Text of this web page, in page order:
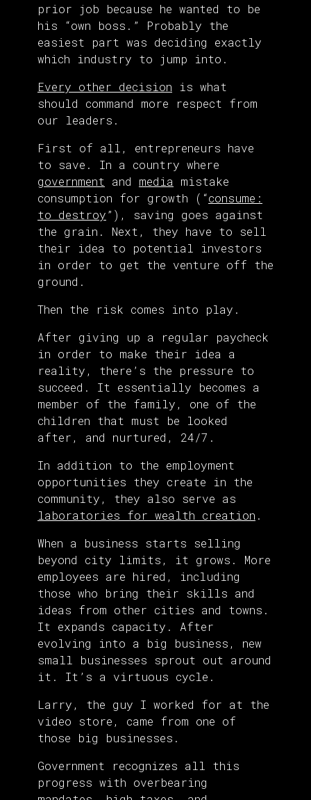
prior job because he wanted to be
his “own boss.” Probably the
easiest part was deciding exactly
which industry to jump into.
Every other decision is what
should command more respect from
our leaders.
First of all, entrepreneurs have
to save. In a country where
government and media mistake
consumption for growth (“consume:
to destroy”), saving goes against
the grain. Next, they have to sell
their idea to potential investors
in order to get the venture off the
ground.
Then the risk comes into play.
After giving up a regular paycheck
in order to make their idea a
reality, there’s the pressure to
succeed. It essentially becomes a
member of the family, one of the
children that must be looked
after, and nurtured, 24/7.
In addition to the employment
opportunities they create in the
community, they also serve as
laboratories for wealth creation .
When a business starts selling
beyond city limits, it grows. More
employees are hired, including
those who bring their skills and
ideas from other cities and towns.
It expands capacity. After
evolving into a big business, new
small businesses sprout out around
it. It’s a virtuous cycle.
Larry, the guy I worked for at the
video store, came from one of
those big businesses.
Government recognizes all this
progress with overbearing